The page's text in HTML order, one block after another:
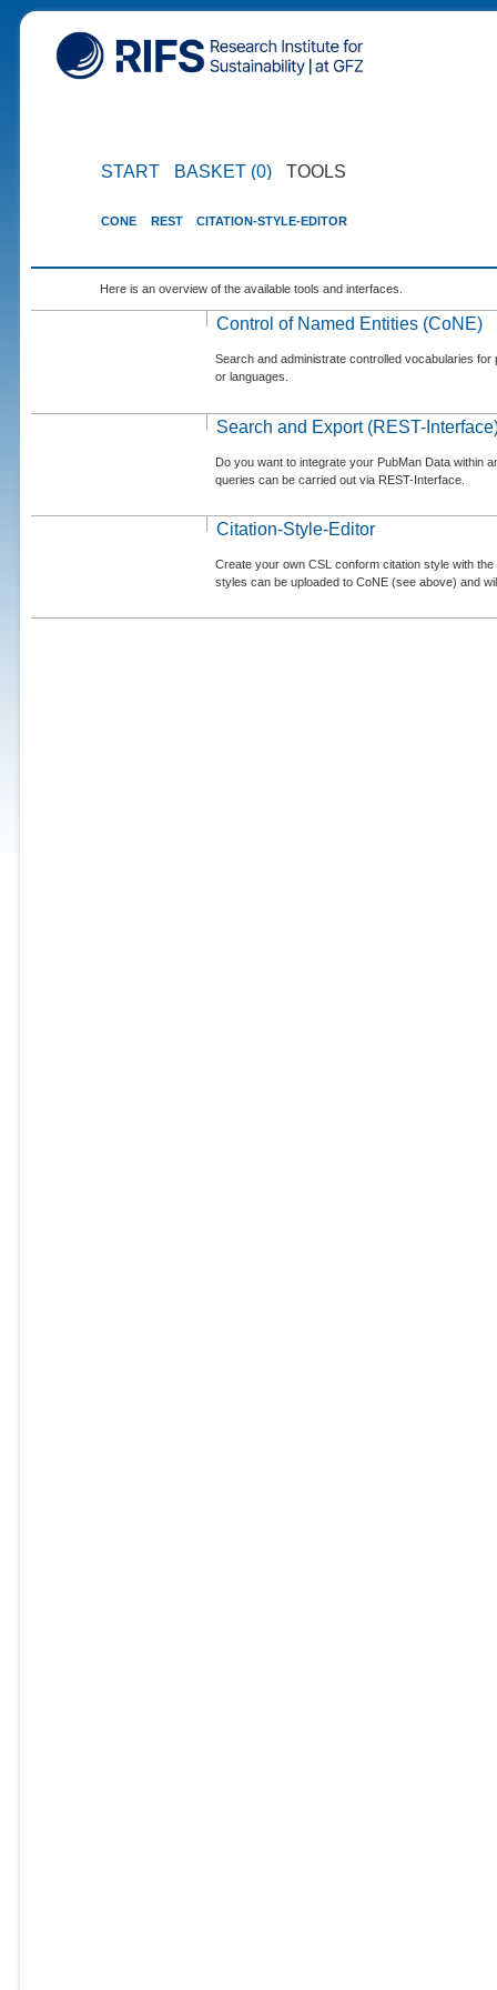
START BASKET (0) TOOLS
CONE REST CITATION-STYLE-EDITOR
Here is an overview of the available tools and interfaces.
Control of Named Entities (CoNE)
Search and administrate controlled vocabularies
or languages.
Search and Export (REST-
Do you want to integrate your PubMan Data within
queries can be carried out via REST-Interface.
Citation-Style-Editor
Create your own CSL conform citation style with
styles can be uploaded to CoNE (see above) and